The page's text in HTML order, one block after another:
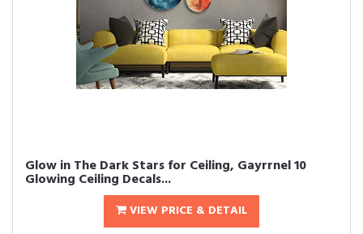
Glow in The Dark Stars for Ceiling, Gayrrnel 10
Glowing Ceiling Decals...
VIEW PRICE & DETAIL